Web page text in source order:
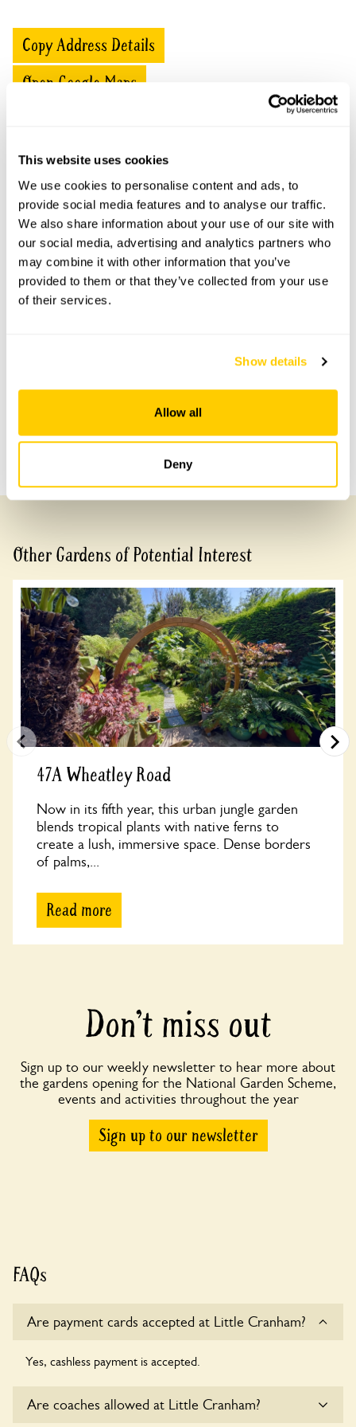
This website uses cookies
We use cookies to personalise content and ads, to
provide social media features and to analyse our traffic.
We also share information about your use of our site with
our social media, advertising and analytics partners who
may combine it with other information that you’ve
provided to them or that they’ve collected from your use
of their services.
Show details
Allow all
Deny
Copy Address Details
Open Google Maps
Little Cranham openings
This garden has now completed its National Garden
Scheme openings for this year.
Accessibility
Share this garden
Previous Garden
Other Gardens of Potential Interest
47A Wheatley Road
Now in its fifth year, this urban jungle garden
blends tropical plants with native ferns to
create a lush, immersive space. Dense borders
of palms,...
Read more
Don’t miss out
Sign up to our weekly newsletter to hear more about
the gardens opening for the National Garden Scheme,
events and activities throughout the year
Sign up to our newsletter
FAQs
Are payment cards accepted at Little Cranham?
Yes, cashless payment is accepted.
Are coaches allowed at Little Cranham?